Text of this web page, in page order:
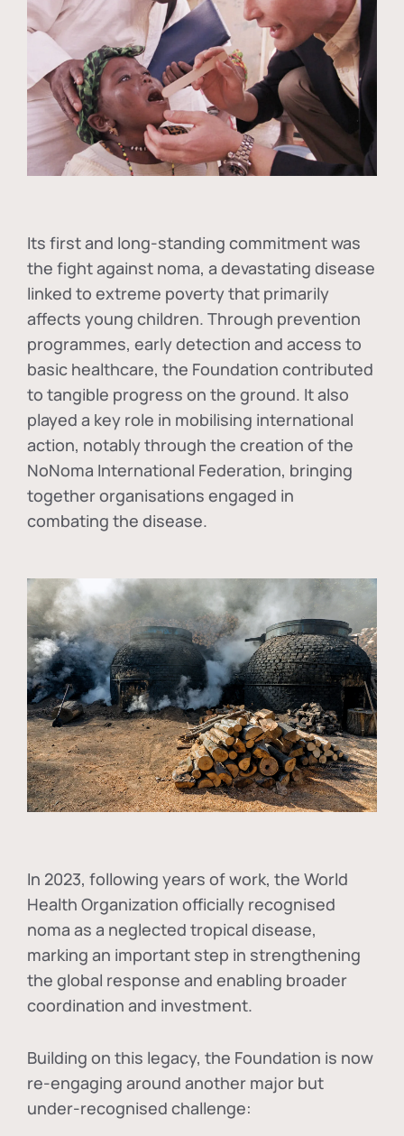
Its first and long-standing commitment was
the fight against noma, a devastating disease
linked to extreme poverty that primarily
affects young children. Through prevention
programmes, early detection and access to
basic healthcare, the Foundation contributed
to tangible progress on the ground. It also
played a key role in mobilising international
action, notably through the creation of the
NoNoma International Federation, bringing
together organisations engaged in
combating the disease.
In 2023, following years of work, the World
Health Organization officially recognised
noma as a neglected tropical disease,
marking an important step in strengthening
the global response and enabling broader
coordination and investment.
Building on this legacy, the Foundation is now
re-engaging around another major but
under-recognised challenge: